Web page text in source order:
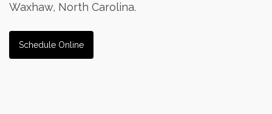
Waxhaw, North Carolina.
Schedule Online